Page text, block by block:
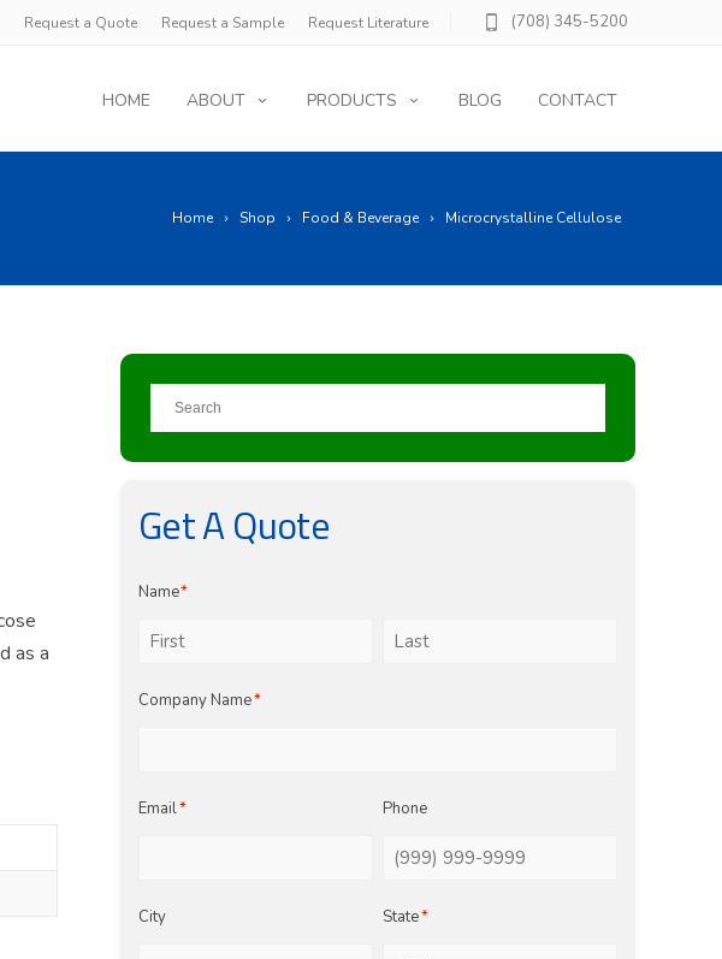
(708) 345-5200
Request a Quote Request a Sample Request Literature
HOME ABOUT PRODUCTS BLOG CONTACT
Home Shop Food & Beverage Microcrystalline Cellulose
as a
Get A Quote
Name*
Company Name*
Email* Phone
City State*